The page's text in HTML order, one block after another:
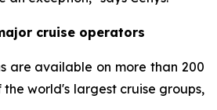
cruise operators
are available on more than 200
the world's largest cruise groups,